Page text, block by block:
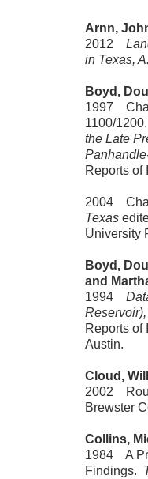
Arnn,
2012
in Texas,
Boyd,
1997
1100/
the Late
Reports of
2004
Texas
University
Boyd,
and
1994
Reports of
Austin.
Cloud,
2002
Brewster
Collins,
1984 A
Findings.